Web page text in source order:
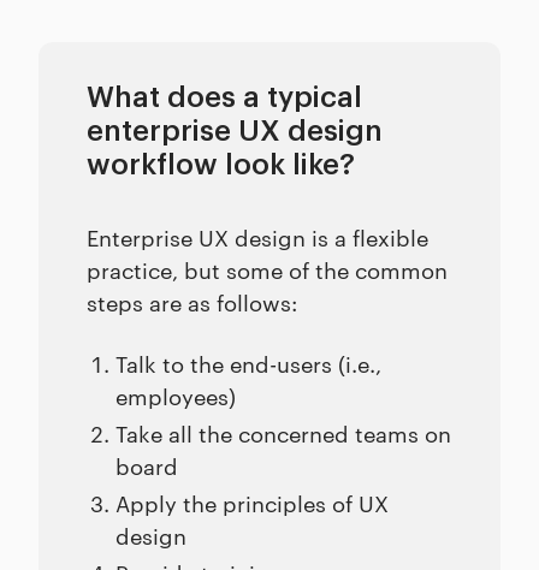
What does a typical
enterprise UX design
workflow look like?
Enterprise UX design is a flexible
practice, but some of the common
steps are as follows:
Talk to the end-users (i.e.,
employees)
Take all the concerned teams on
board
Apply the principles of UX
design